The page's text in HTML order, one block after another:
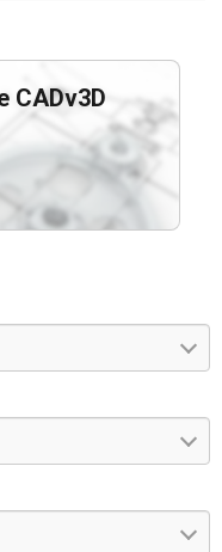
CADv3D